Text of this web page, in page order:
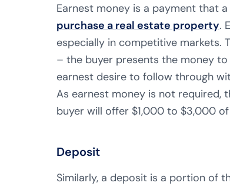
Earnest money is a payment that
purchase a real estate property.
especially in competitive markets.
– the buyer presents the money
earnest desire to follow through
As earnest money is not required,
buyer will offer $1,000 to $3,000
Deposit
Similarly, a deposit is a portion of